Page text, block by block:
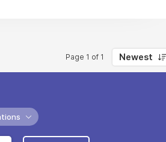
Page 1 of 1 Newest